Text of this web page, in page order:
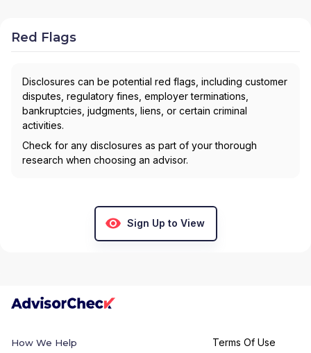
Red Flags
Disclosures can be potential red flags, including customer
disputes, regulatory fines, employer terminations,
bankruptcies, judgments, liens, or certain criminal
activities.
Check for any disclosures as part of your thorough
research when choosing an advisor.
Sign Up to View
How We Help
Terms Of Use